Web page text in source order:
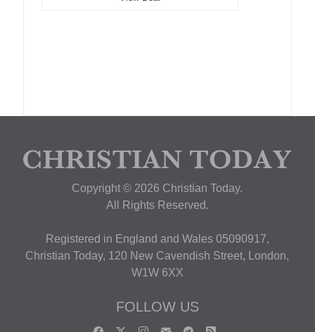
Copyright © 2026 Christian Today.
All Rights Reserved.
Registered in England and Wales 05090917,
Christian Today, 120 New Cavendish Street, London,
W1W 6XX
FOLLOW US